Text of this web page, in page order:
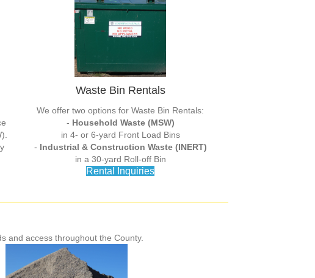
Waste Bin Rentals
We offer two options for Waste Bin Rentals:
- Household Waste (MSW)
in 4- or 6-yard Front Load Bins
- Industrial & Construction Waste (INERT)
in a 30-yard Roll-off Bin
Rental Inquiries
and access throughout the County.